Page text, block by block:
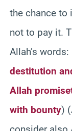
the chance to
not to pay it.
Allah’s words:
destitution
Allah
with bounty)